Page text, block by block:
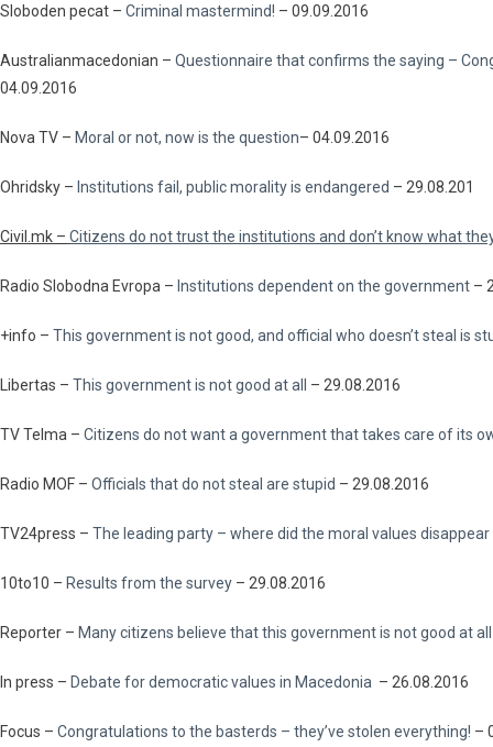
Sloboden pecat – Criminal mastermind! – 09.09.2016
Australianmacedonian – Questionnaire that confirms the saying –
04.09.2016
Nova TV – Moral or not, now is the question– 04.09.2016
Ohridsky – Institutions fail, public morality is endangered – 29.08.201
Civil.mk – Citizens do not trust the institutions and don’t know what
Radio Slobodna Evropa – Institutions dependent on the government –
+info – This government is not good, and official who doesn’t steal is
Libertas – This government is not good at all – 29.08.2016
TV Telma – Citizens do not want a government that takes care of its
Radio MOF – Officials that do not steal are stupid – 29.08.2016
TV24press – The leading party – where did the moral values disappear
10to10 – Results from the survey – 29.08.2016
Reporter – Many citizens believe that this government is not good at all
In press – Debate for democratic values in Macedonia – 26.08.2016
Focus – Congratulations to the basterds – they’ve stolen everything! –